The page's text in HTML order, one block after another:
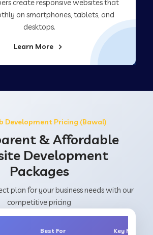
create responsive websites that
on smartphones, tablets, and
desktops.
Learn More
Development Pricing (Bawal)
& Affordable
Development
Packages
plan for your business needs with our
competitive pricing
Best For Key Features